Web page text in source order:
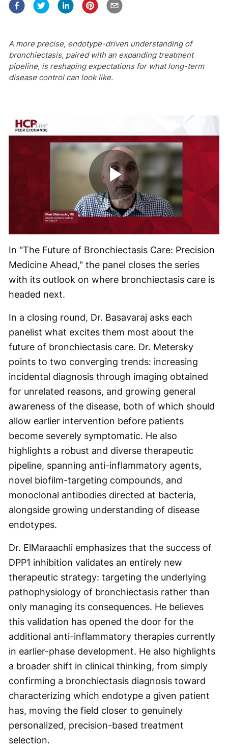
A more precise, endotype-driven understanding of
bronchiectasis, paired with an expanding treatment
pipeline, is reshaping expectations for what long-term
disease control can look like.
Play
Video
In "The Future of Bronchiectasis Care: Precision
Medicine Ahead," the panel closes the series
with its outlook on where bronchiectasis care is
headed next.
In a closing round, Dr. Basavaraj asks each
panelist what excites them most about the
future of bronchiectasis care. Dr. Metersky
points to two converging trends: increasing
incidental diagnosis through imaging obtained
for unrelated reasons, and growing general
awareness of the disease, both of which should
allow earlier intervention before patients
become severely symptomatic. He also
highlights a robust and diverse therapeutic
pipeline, spanning anti-inflammatory agents,
novel biofilm-targeting compounds, and
monoclonal antibodies directed at bacteria,
alongside growing understanding of disease
endotypes.
Dr. ElMaraachli emphasizes that the success of
DPP1 inhibition validates an entirely new
therapeutic strategy: targeting the underlying
pathophysiology of bronchiectasis rather than
only managing its consequences. He believes
this validation has opened the door for the
additional anti-inflammatory therapies currently
in earlier-phase development. He also highlights
a broader shift in clinical thinking, from simply
confirming a bronchiectasis diagnosis toward
characterizing which endotype a given patient
has, moving the field closer to genuinely
personalized, precision-based treatment
selection.